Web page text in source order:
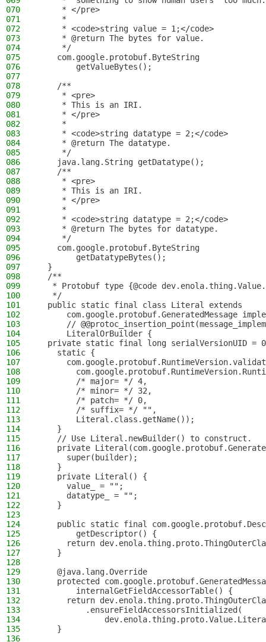
070
     * </pre>
071
     *
072
     * <code>string value = 1;</code>
073
     * @return The bytes for value.
074
     */
075
    com.google.protobuf.ByteString
076
        getValueBytes();
077
078
    /**
079
     * <pre>
080
     * This is an IRI.
081
     * </pre>
082
     *
083
     * <code>string datatype = 2;</code>
084
     * @return The datatype.
085
     */
086
    java.lang.String getDatatype();
087
    /**
088
     * <pre>
089
     * This is an IRI.
090
     * </pre>
091
     *
092
     * <code>string datatype = 2;</code>
093
     * @return The bytes for datatype.
094
     */
095
    com.google.protobuf.ByteString
096
        getDatatypeBytes();
097
  }
098
  /**
099
* Protobuf type {@code
100
   */
101
  public static final class Literal extends
102
com.google.protobuf.GeneratedMessage
103
//
104
      LiteralOrBuilder {
105
private static final long serialVersionUID =
106
    static {
107
108
109
        /* major= */ 4,
110
        /* minor= */ 32,
111
        /* patch= */ 0,
112
        /* suffix= */ "",
113
        Literal.class.getName());
114
    }
115
    // Use Literal.newBuilder() to construct.
116
private
117
      super(builder);
118
    }
119
    private Literal() {
120
      value_ = "";
121
      datatype_ = "";
122
    }
123
124
public static final
125
        getDescriptor() {
126
return
127
    }
128
129
    @java.lang.Override
130
protected
131
        internalGetFieldAccessorTable() {
132
return
133
          .ensureFieldAccessorsInitialized(
134
135
    }
136